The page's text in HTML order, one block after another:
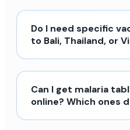
Do I need specific
to Bali, Thailand, or
Can I get malaria
online? Which ones